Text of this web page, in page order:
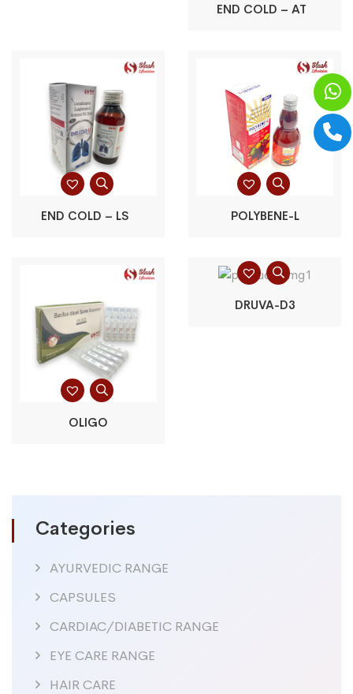
Categories
AYURVEDIC RANGE
CAPSULES
CARDIAC/DIABETIC RANGE
EYE CARE RANGE
HAIR CARE
END COLD – AT
END COLD – LS POLYBENE-L
OLIGO
DRUVA-D3